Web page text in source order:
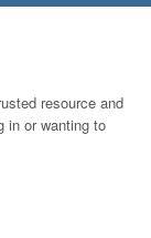
resource and
in or wanting to